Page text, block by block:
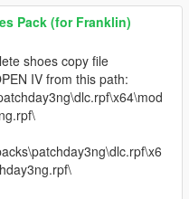
Pack (for Franklin)
shoes copy file
IV from this path: